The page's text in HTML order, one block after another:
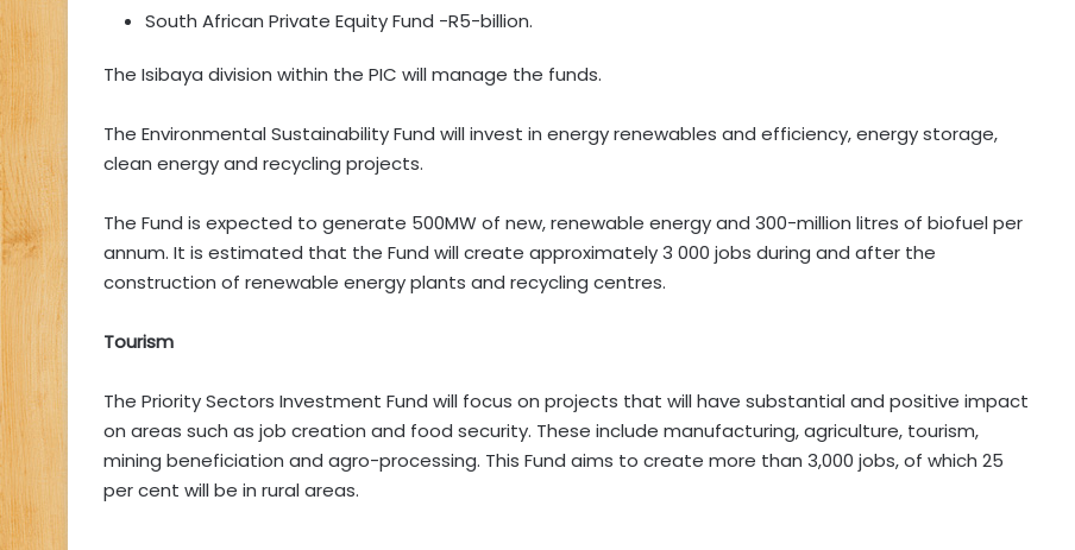
South African Private Equity Fund -R5-billion.
The Isibaya division within the PIC will manage the funds.
The Environmental Sustainability Fund will invest in energy renewables and efficiency, energy storage,
clean energy and recycling projects.
The Fund is expected to generate 500MW of new, renewable energy and 300-million litres of biofuel per
annum. It is estimated that the Fund will create approximately 3 000 jobs during and after the
construction of renewable energy plants and recycling centres.
Tourism
The Priority Sectors Investment Fund will focus on projects that will have substantial and positive impact
on areas such as job creation and food security. These include manufacturing, agriculture, tourism,
mining beneficiation and agro-processing. This Fund aims to create more than 3,000 jobs, of which 25
per cent will be in rural areas.